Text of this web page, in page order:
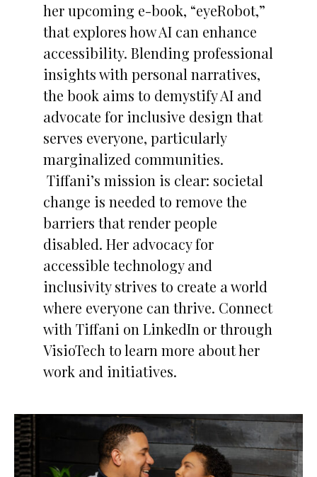
her upcoming e-book, “eyeRobot,”
that explores how AI can enhance
accessibility. Blending professional
insights with personal narratives,
the book aims to demystify AI and
advocate for inclusive design that
serves everyone, particularly
marginalized communities.
Tiffani’s mission is clear: societal
change is needed to remove the
barriers that render people
disabled. Her advocacy for
accessible technology and
inclusivity strives to create a world
where everyone can thrive. Connect
with Tiffani on LinkedIn or through
VisioTech to learn more about her
work and initiatives.